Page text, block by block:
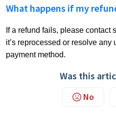
What happens if my
If a refund fails, please contact
it’s reprocessed or resolve
payment method.
Was this
No